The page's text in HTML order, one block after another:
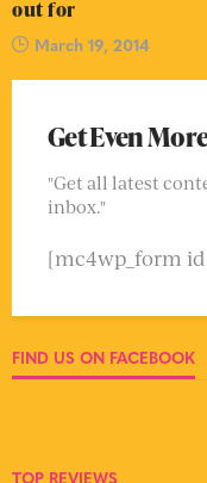
out for
March 19, 2014
Get Even
"Get all latest
inbox."
[mc4wp_form
FIND US ON FACEBOOK
TOP REVIEWS